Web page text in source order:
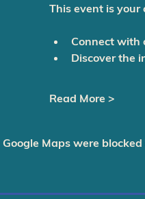
This event is your
Connect with
Discover the
Read More >
Google Maps were